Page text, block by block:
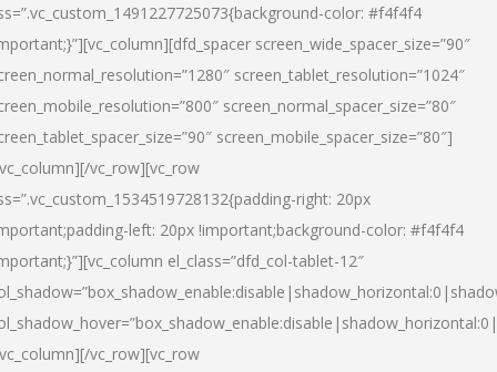
color: #f4f4f4
screen_wide_spacer_size=”90″
screen_tablet_resolution=”1024″
screen_normal_spacer_size=”80″
screen_mobile_spacer_size=”80″]
vc_row][vc_row
right: 20px
left: 20px !important;background-color: #f4f4f4
el_class=”dfd_col-tablet-12″
vc_row][vc_row